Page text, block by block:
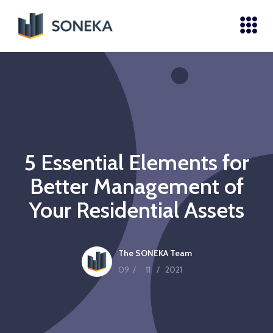
5 Essential Elements for
Better Management of
Your Residential Assets
The SONEKA Team
09 / 11 / 2021